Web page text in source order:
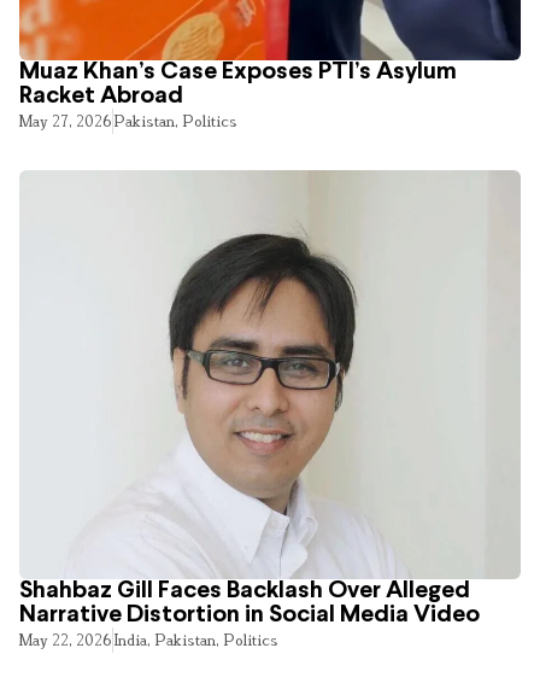
Muaz Khan’s Case Exposes PTI’s Asylum
Racket Abroad
May 27, 2026Pakistan, Politics
Shahbaz Gill Faces Backlash Over Alleged
Narrative Distortion in Social Media Video
May 22, 2026India, Pakistan, Politics